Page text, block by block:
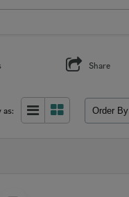
Share
as: Order By